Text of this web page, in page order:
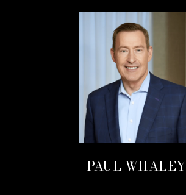
PAUL WHALEY